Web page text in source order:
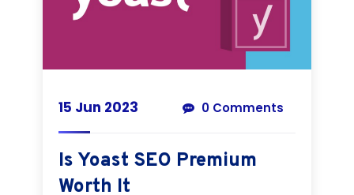
15 Jun 2023 0 Comments
Is Yoast SEO Premium
Worth It